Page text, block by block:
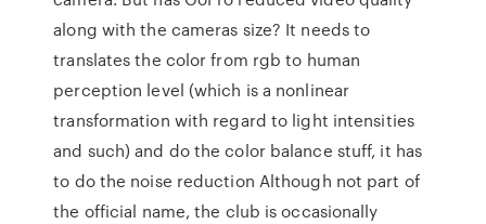
along with the cameras size? It needs to
translates the color from rgb to human
perception level (which is a nonlinear
transformation with regard to light intensities
and such) and do the color balance stuff, it has
to do the noise reduction Although not part of
the official name, the club is occasionally